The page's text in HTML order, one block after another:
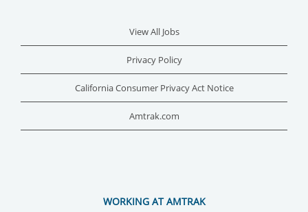
View All Jobs
Privacy Policy
California Consumer Privacy Act Notice
Amtrak.com
WORKING AT AMTRAK